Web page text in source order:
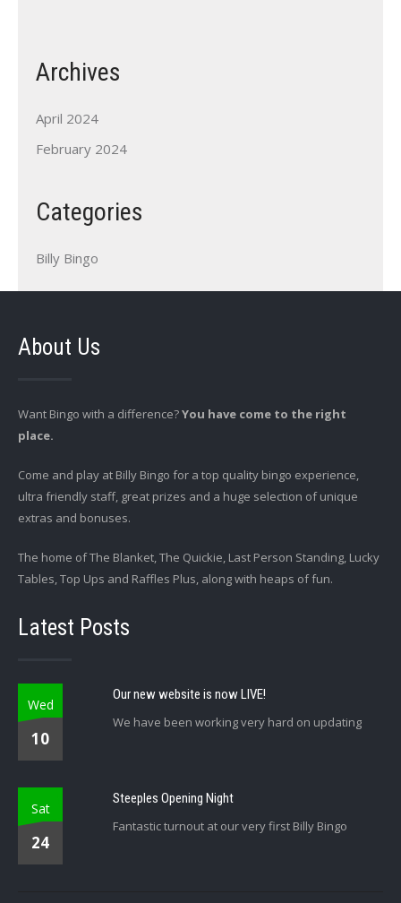
Archives
April 2024
February 2024
Categories
Billy Bingo
About Us
Want Bingo with a difference?You have come to the right
place.
Come and play at Billy Bingo for a top quality bingo experience,
ultra friendly staff, great prizes and a huge selection of unique
extras and bonuses.
The home of The Blanket, The Quickie, Last Person Standing, Lucky
Tables, Top Ups and Raffles Plus, along with heaps of fun.
Latest Posts
Wed
10
Our new website is now LIVE!
We have been working very hard on updating
Sat
24
Steeples Opening Night
Fantastic turnout at our very first Billy Bingo